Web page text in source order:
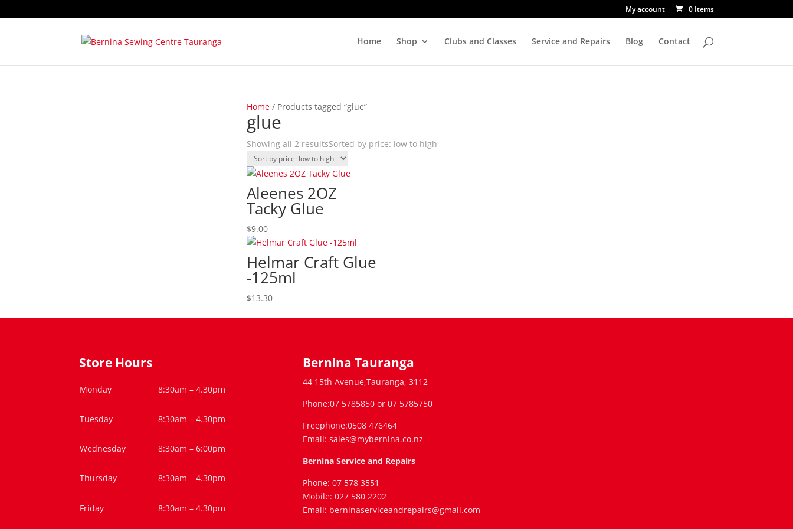
My account 0 Items
Home Shop Clubs and Classes Service and Repairs Blog Contact
Home/ Products tagged “glue”
glue
Showing all 2 resultsSorted by price: low to high
Aleenes 2OZ
Tacky Glue
$9.00
Helmar Craft Glue
-125ml
$13.30
Store Hours
Monday 8:30am – 4.30pm
Tuesday 8:30am – 4.30pm
Wednesday 8:30am – 6:00pm
Thursday 8:30am – 4.30pm
Friday 8:30am – 4.30pm
Bernina Tauranga
44 15th Avenue,Tauranga, 3112
Phone:07 5785850 or 07 5785750
Freephone:0508 476464
Email: sales@mybernina.co.nz
Bernina Service and Repairs
Phone: 07 578 3551
Mobile: 027 580 2202
Email: berninaserviceandrepairs@gmail.com